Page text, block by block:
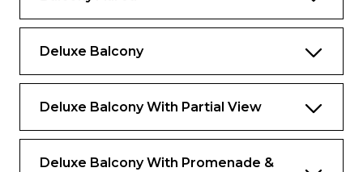
Deluxe Balcony
Deluxe Balcony With Partial View
Deluxe Balcony With Promenade &